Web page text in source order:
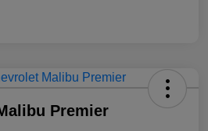
Premier